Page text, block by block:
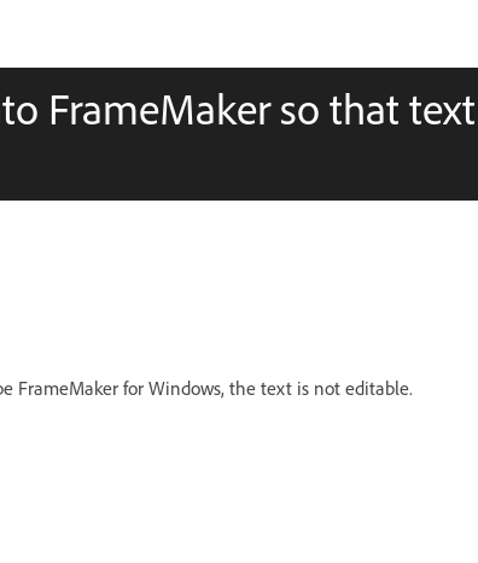
FrameMaker so that
FrameMaker for Windows, the text is not editable.